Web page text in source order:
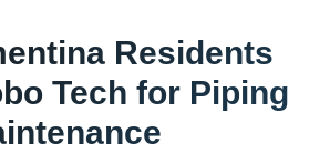
Residents
Tech for Piping